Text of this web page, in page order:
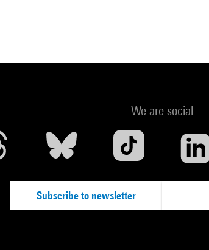
We are social
Subscribe to newsletter